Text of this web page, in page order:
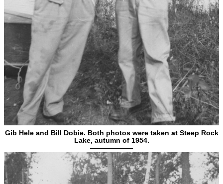
Gib Hele and Bill Dobie. Both photos were taken at Steep Rock
Lake, autumn of 1954.